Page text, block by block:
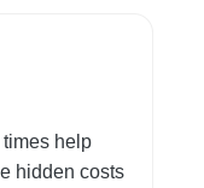
help
hidden costs